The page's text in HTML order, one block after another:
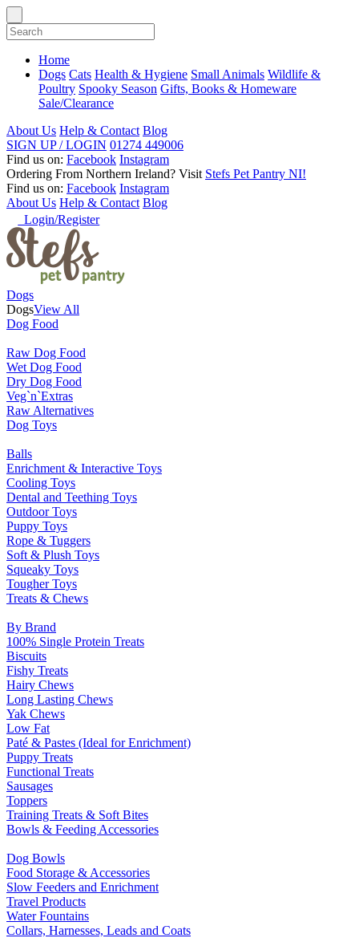
Home
Dogs Cats Health & Hygiene Small Animals Wildlife &
Poultry Spooky Season Gifts, Books & Homeware
Sale/Clearance
About Us Help & Contact Blog
SIGN UP / LOGIN 01274 449006
Find us on: Facebook Instagram
Ordering From Northern Ireland? Visit Stefs Pet Pantry NI!
Find us on: Facebook Instagram
About Us Help & Contact Blog
Login/Register
Dogs
DogsView All
Dog Food
Raw Dog Food
Wet Dog Food
Dry Dog Food
Veg`n`Extras
Raw Alternatives
Dog Toys
Balls
Enrichment & Interactive Toys
Cooling Toys
Dental and Teething Toys
Outdoor Toys
Puppy Toys
Rope & Tuggers
Soft & Plush Toys
Squeaky Toys
Tougher Toys
Treats & Chews
By Brand
100% Single Protein Treats
Biscuits
Fishy Treats
Hairy Chews
Long Lasting Chews
Yak Chews
Low Fat
Paté & Pastes (Ideal for Enrichment)
Puppy Treats
Functional Treats
Sausages
Toppers
Training Treats & Soft Bites
Bowls & Feeding Accessories
Dog Bowls
Food Storage & Accessories
Slow Feeders and Enrichment
Travel Products
Water Fountains
Collars, Harnesses, Leads and Coats